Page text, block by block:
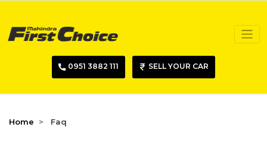
0951 3882 111 SELL YOUR CAR
Home Faq